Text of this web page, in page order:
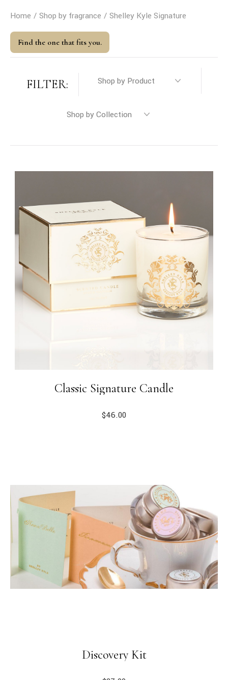
Home Shop by fragrance Shelley Kyle Signature
Find the one that fits you.
FILTER:
Classic Signature Candle
$46.00
Discovery Kit